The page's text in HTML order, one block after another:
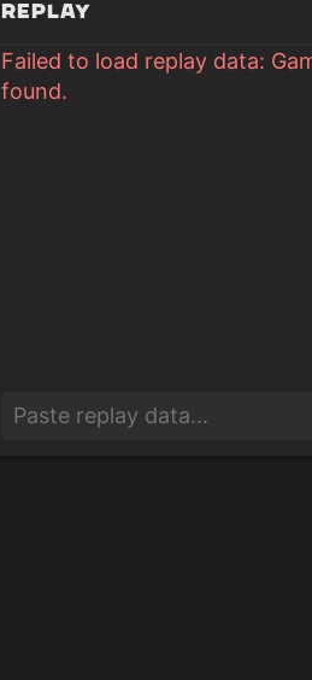
Replay
Failed to load replay data:
found.